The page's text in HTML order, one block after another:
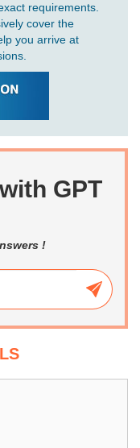
requirements.
cover the
you arrive at
GPT
!